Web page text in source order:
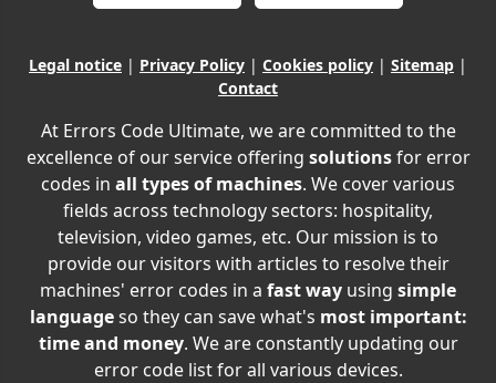
Legal notice | Privacy Policy | Cookies policy | Sitemap |
Contact
At Errors Code Ultimate, we are committed to the
excellence of our service offering solutionsfor error
codes in all types of machines. We cover various
fields across technology sectors: hospitality,
television, video games, etc. Our mission is to
provide our visitors with articles to resolve their
machines' error codes in a fast way using simple
languageso they can save what's most important:
time and money. We are constantly updating our
error code list for all various devices.